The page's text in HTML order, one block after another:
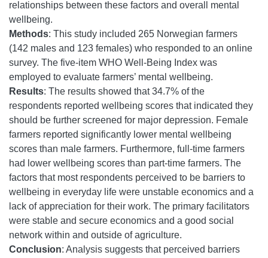
relationships between these factors and overall mental
wellbeing.
Methods: This study included 265 Norwegian farmers
(142 males and 123 females) who responded to an online
survey. The five-item WHO Well-Being Index was
employed to evaluate farmers’ mental wellbeing.
Results: The results showed that 34.7% of the
respondents reported wellbeing scores that indicated they
should be further screened for major depression. Female
farmers reported significantly lower mental wellbeing
scores than male farmers. Furthermore, full-time farmers
had lower wellbeing scores than part-time farmers. The
factors that most respondents perceived to be barriers to
wellbeing in everyday life were unstable economics and a
lack of appreciation for their work. The primary facilitators
were stable and secure economics and a good social
network within and outside of agriculture.
Conclusion: Analysis suggests that perceived barriers